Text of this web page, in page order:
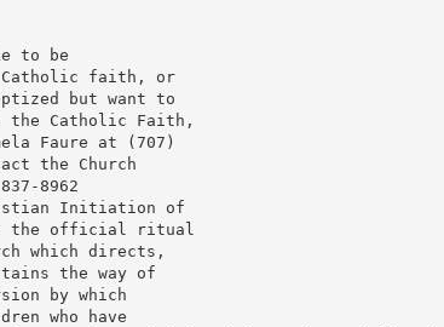
to be
Catholic faith, or
but want to
Catholic Faith,
Faure at (707)
the Church
8962
Initiation of
the official ritual
which directs,
the way of
by which
who have